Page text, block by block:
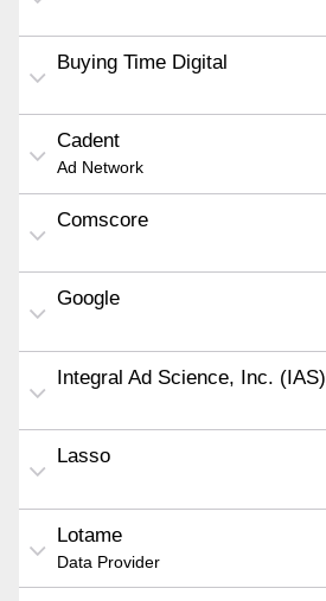
Buying Time Digital
Cadent
Ad Network
Comscore
Google
Integral Ad Science, Inc. (IAS)
Lasso
Lotame
Data Provider